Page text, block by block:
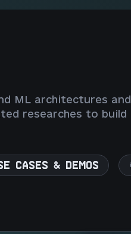
ML architectures and
researches to build
CASES & DEMOS